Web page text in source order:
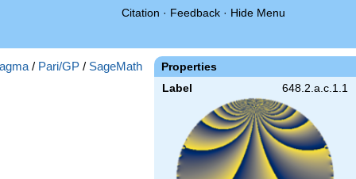
Citation · Feedback · Hide Menu
Properties
Label 648.2.a.c.1.1
/ Pari/GP / SageMath